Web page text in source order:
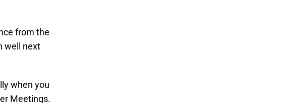
from the
well next
when you
Meetings.